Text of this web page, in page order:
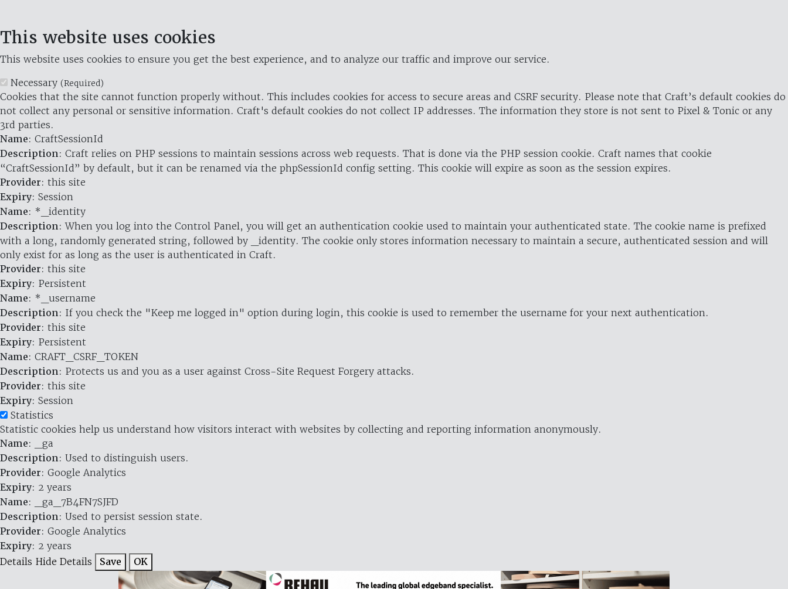
This website uses cookies
This website uses cookies to ensure you get the best experience, and to analyze our traffic and improve our service.
Necessary (Required)
Cookies that the site cannot function properly without. This includes cookies for access to secure areas and CSRF security. Please note that Craft’s default cookies do
not collect any personal or sensitive information. Craft's default cookies do not collect IP addresses. The information they store is not sent to Pixel & Tonic or any
3rd parties.
Name: CraftSessionId
Description: Craft relies on PHP sessions to maintain sessions across web requests. That is done via the PHP session cookie. Craft names that cookie
“CraftSessionId” by default, but it can be renamed via the phpSessionId config setting. This cookie will expire as soon as the session expires.
Provider: this site
Expiry: Session
Name: *_identity
Description: When you log into the Control Panel, you will get an authentication cookie used to maintain your authenticated state. The cookie name is prefixed
with a long, randomly generated string, followed by _identity. The cookie only stores information necessary to maintain a secure, authenticated session and will
only exist for as long as the user is authenticated in Craft.
Provider: this site
Expiry: Persistent
Name: *_username
Description: If you check the "Keep me logged in" option during login, this cookie is used to remember the username for your next authentication.
Provider: this site
Expiry: Persistent
Name: CRAFT_CSRF_TOKEN
Description: Protects us and you as a user against Cross-Site Request Forgery attacks.
Provider: this site
Expiry: Session
Statistics
Statistic cookies help us understand how visitors interact with websites by collecting and reporting information anonymously.
Name: _ga
Description: Used to distinguish users.
Provider: Google Analytics
Expiry: 2 years
Name: _ga_7B4FN7SJFD
Description: Used to persist session state.
Provider: Google Analytics
Expiry: 2 years
Details Hide Details Save OK